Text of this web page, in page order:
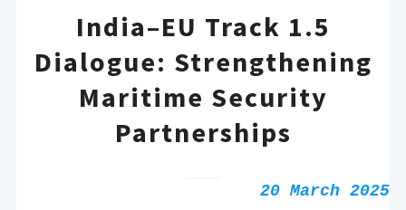
India–EU Track 1.5
Dialogue: Strengthening
Maritime Security
Partnerships
20 March 2025